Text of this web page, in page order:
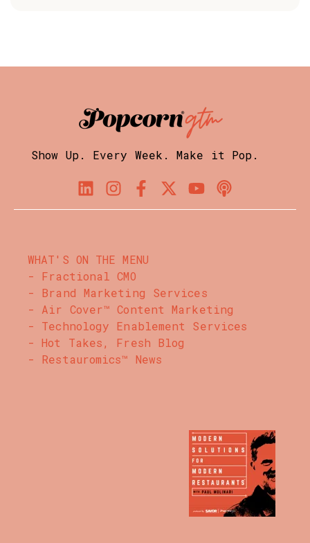
Show Up. Every Week. Make it Pop.
WHAT'S ON THE MENU
- Fractional CMO
- Brand Marketing Services
- Air Cover™ Content Marketing
- Technology Enablement Services
- Hot Takes, Fresh Blog
- Restauromics™ News